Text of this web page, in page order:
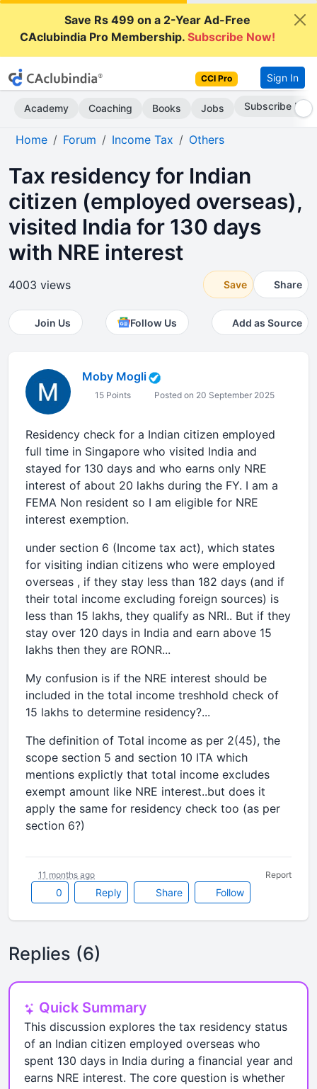
Save Rs 499 on a 2-Year Ad-Free
CAclubindia Pro Membership.Subscribe Now!
CCI Pro Sign In
Academy Coaching Books Jobs Subscribe Now
Home Forum Income Tax Others
Tax residency for Indian
citizen (employed overseas),
visited India for 130 days
with NRE interest
4003 views Save Share
Join Us Follow Us Add as Source
Moby Mogli
15 Points Posted on 20 September 2025
Residency check for a Indian citizen employed
full time in Singapore who visited India and
stayed for 130 days and who earns only NRE
interest of about 20 lakhs during the FY. I am a
FEMA Non resident so I am eligible for NRE
interest exemption.
under section 6 (Income tax act), which states
for visiting indian citizens who were employed
overseas , if they stay less than 182 days (and if
their total income excluding foreign sources) is
less than 15 lakhs, they qualify as NRI.. But if they
stay over 120 days in India and earn above 15
lakhs then they are RONR...
My confusion is if the NRE interest should be
included in the total income treshhold check of
15 lakhs to determine residency?...
The definition of Total income as per 2(45), the
scope section 5 and section 10 ITA which
mentions explictly that total income excludes
exempt amount like NRE interest..but does it
apply the same for residency check too (as per
section 6?)
0 Reply Share Follow
11 months ago Report
Replies (6)
Quick Summary
This discussion explores the tax residency status
of an Indian citizen employed overseas who
spent 130 days in India during a financial year and
earns NRE interest. The core question is whether